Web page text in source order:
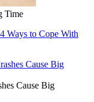
Time
4 Ways to Cope With
Cause Big